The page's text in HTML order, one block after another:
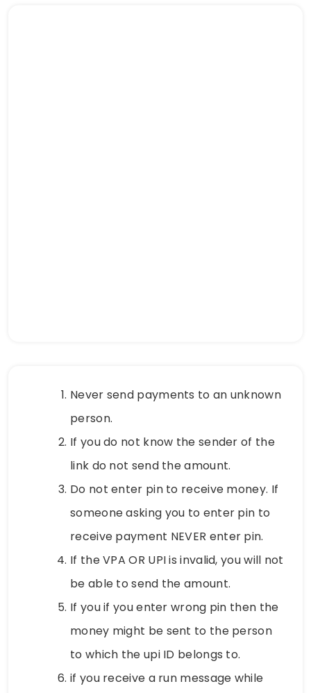
Never send payments to an unknown
person.
If you do not know the sender of the
link do not send the amount.
Do not enter pin to receive money. If
someone asking you to enter pin to
receive payment NEVER enter pin.
If the VPA OR UPI is invalid, you will not
be able to send the amount.
If you if you enter wrong pin then the
money might be sent to the person
to which the upi ID belongs to.
if you receive a run message while